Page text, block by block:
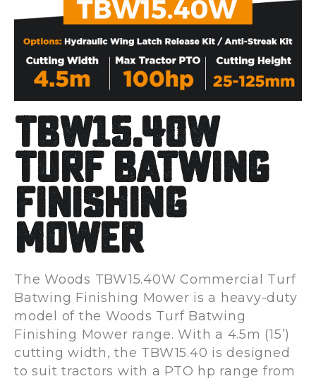
TBW15.40W
Turf Batwing
Finishing
Mower
The Woods TBW15.40W Commercial Turf
Batwing Finishing Mower is a heavy-duty
model of the Woods Turf Batwing
Finishing Mower range. With a 4.5m (15’)
cutting width, the TBW15.40 is designed
to suit tractors with a PTO hp range from